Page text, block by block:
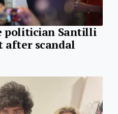
politician Santilli
after scandal